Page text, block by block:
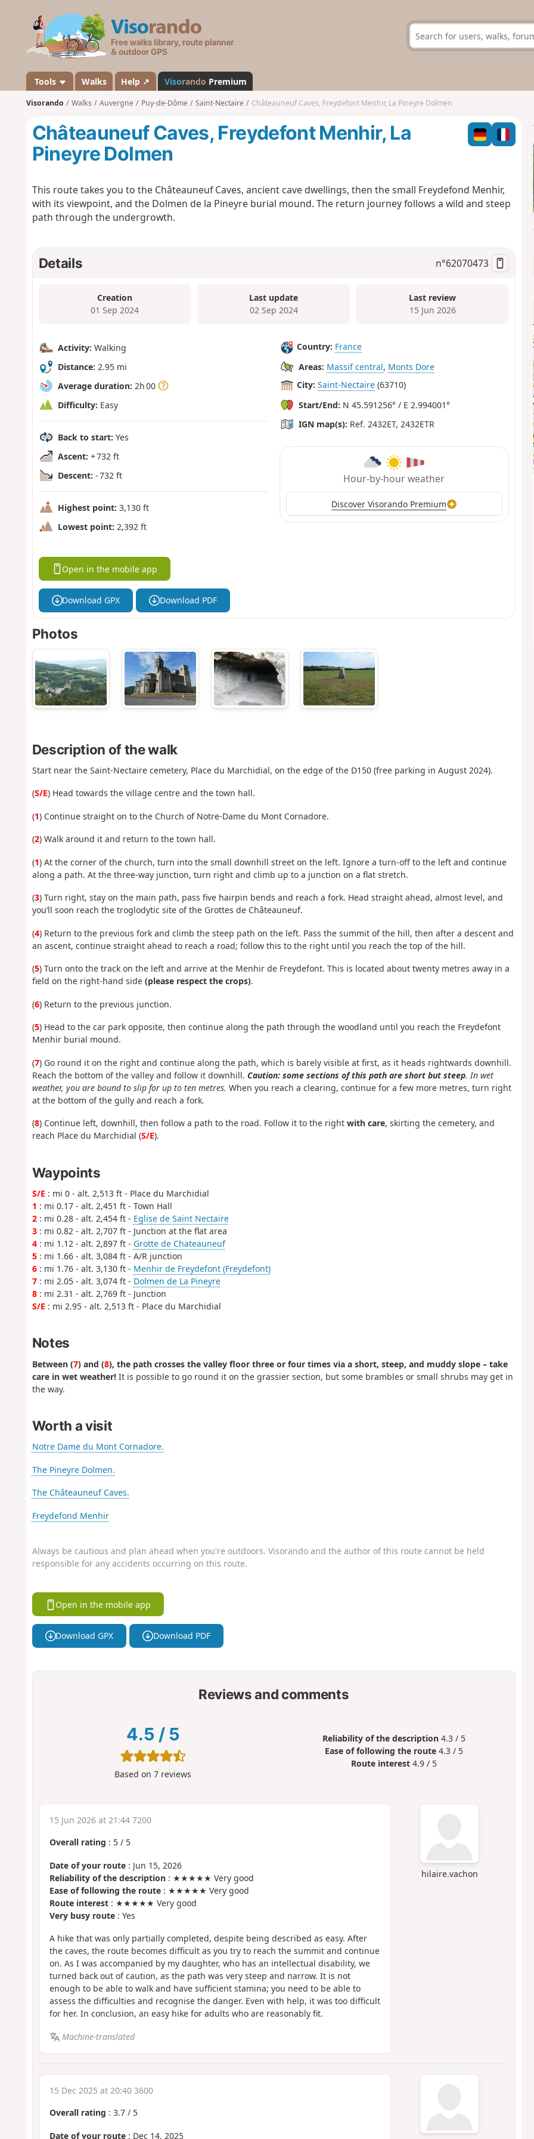
s
a
n
d
Tools Walks Help ↗ Visorando Premium
Visorando Walks Auvergne Puy-de-Dôme Saint-Nectaire Châteauneuf Caves, Freydefont Menhir, La Pineyre Dolmen
Châteauneuf Caves, Freydefont Menhir, La
Pineyre Dolmen
This route takes you to the Châteauneuf Caves, ancient cave dwellings, then the small Freydefond Menhir,
with its viewpoint, and the Dolmen de la Pineyre burial mound. The return journey follows a wild and steep
path through the undergrowth.
Details n°62070473
Creation
01 Sep 2024
Last update
02 Sep 2024
Last review
15 Jun 2026
Activity: Walking
Distance: 2.95 mi
Average duration: 2h 00
Difficulty: Easy
Back to start: Yes
Ascent: + 732 ft
Descent: - 732 ft
Highest point: 3,130 ft
Lowest point: 2,392 ft
Country: France
Areas: Massif central, Monts Dore
City: Saint-Nectaire (63710)
Start/End: N 45.591256° / E 2.994001°
IGN map(s): Ref. 2432ET, 2432ETR
Hour-by-hour weather
Discover Visorando Premium
Open in the mobile app
Download GPX Download PDF
Photos
Description of the walk
Start near the Saint-Nectaire cemetery, Place du Marchidial, on the edge of the D150 (free parking in August 2024).
(S/E) Head towards the village centre and the town hall.
(1) Continue straight on to the Church of Notre-Dame du Mont Cornadore.
(2) Walk around it and return to the town hall.
(1) At the corner of the church, turn into the small downhill street on the left. Ignore a turn-off to the left and continue
along a path. At the three-way junction, turn right and climb up to a junction on a flat stretch.
(3) Turn right, stay on the main path, pass five hairpin bends and reach a fork. Head straight ahead, almost level, and
you’ll soon reach the troglodytic site of the Grottes de Châteauneuf.
(4) Return to the previous fork and climb the steep path on the left. Pass the summit of the hill, then after a descent and
an ascent, continue straight ahead to reach a road; follow this to the right until you reach the top of the hill.
(5) Turn onto the track on the left and arrive at the Menhir de Freydefont. This is located about twenty metres away in a
field on the right-hand side (please respect the crops).
(6) Return to the previous junction.
(5) Head to the car park opposite, then continue along the path through the woodland until you reach the Freydefont
Menhir burial mound.
(7) Go round it on the right and continue along the path, which is barely visible at first, as it heads rightwards downhill.
Reach the bottom of the valley and follow it downhill. Caution: some sections of this path are short but steep. In wet
weather, you are bound to slip for up to ten metres. When you reach a clearing, continue for a few more metres, turn right
at the bottom of the gully and reach a fork.
(8) Continue left, downhill, then follow a path to the road. Follow it to the right with care, skirting the cemetery, and
reach Place du Marchidial (S/E).
Waypoints
S/E : mi 0 - alt. 2,513 ft - Place du Marchidial
1 : mi 0.17 - alt. 2,451 ft - Town Hall
2: mi 0.28 - alt. 2,454 ft - Eglise de Saint Nectaire
3: mi 0.82 - alt. 2,707 ft - Junction at the flat area
4: mi 1.12 - alt. 2,897 ft - Grotte de Chateauneuf
5: mi 1.66 - alt. 3,084 ft - A/R junction
6: mi 1.76 - alt. 3,130 ft - Menhir de Freydefont (Freydefont)
7: mi 2.05 - alt. 3,074 ft - Dolmen de La Pineyre
8: mi 2.31 - alt. 2,769 ft - Junction
S/E : mi 2.95 - alt. 2,513 ft - Place du Marchidial
Notes
Between (7) and (8), the path crosses the valley floor three or four times via a short, steep, and muddy slope – take
care in wet weather!It is possible to go round it on the grassier section, but some brambles or small shrubs may get in
the way.
Worth a visit
Notre Dame du Mont Cornadore.
The Pineyre Dolmen.
The Châteauneuf Caves.
Freydefond Menhir
Always be cautious and plan ahead when you're outdoors. Visorando and the author of this route cannot be held
responsible for any accidents occurring on this route.
Open in the mobile app
Download GPX Download PDF
Reviews and comments
4.5 / 5
Based on7 reviews
Reliability of the description 4.3 / 5
Ease of following the route 4.3 / 5
Route interest 4.9 / 5
hilaire.vachon
15 Jun 2026 at 21:44 7200
Overall rating : 5/ 5
Date of your route: Jun 15, 2026
Reliability of the description: ★★★★★ Very good
Ease of following the route: ★★★★★ Very good
Route interest: ★★★★★ Very good
Very busy route: Yes
A hike that was only partially completed, despite being described as easy. After
the caves, the route becomes difficult as you try to reach the summit and continue
on. As I was accompanied by my daughter, who has an intellectual disability, we
turned back out of caution, as the path was very steep and narrow. It is not
enough to be able to walk and have sufficient stamina; you need to be able to
assess the difficulties and recognise the danger. Even with help, it was too difficult
for her. In conclusion, an easy hike for adults who are reasonably fit.
Machine-translated
15 Dec 2025 at 20:40 3600
Overall rating : 3.7/ 5
Date of your route: Dec 14, 2025